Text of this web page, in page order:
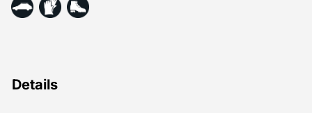
Details